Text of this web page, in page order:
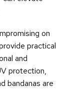
on
practical
and
protection,
bandanas are